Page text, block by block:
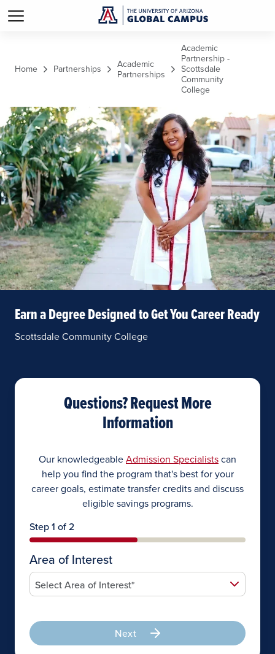
Home Partnerships
Academic
Partnerships
Academic
Partnership -
Scottsdale
Community
College
Earn a Degree Designed to Get You Career Ready
Scottsdale Community College
Questions? Request More
Information
Our knowledgeableAdmission Specialistscan
help you find the program that's best for your
career goals, estimate transfer credits and discuss
eligible savings programs.
Step 1 of 2
Area of Interest
Next